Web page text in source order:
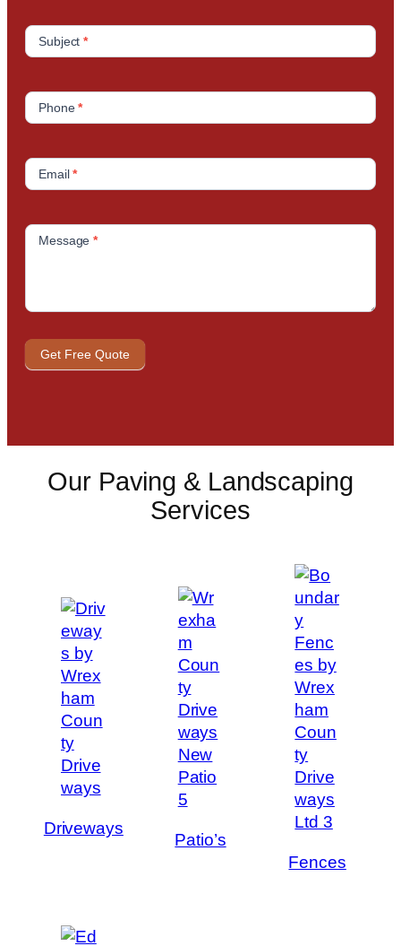
t
Subject*
Phone*
Email*
Message*
Get Free Quote
Our Paving & Landscaping
Services
Driveways
Patio’s
Fences